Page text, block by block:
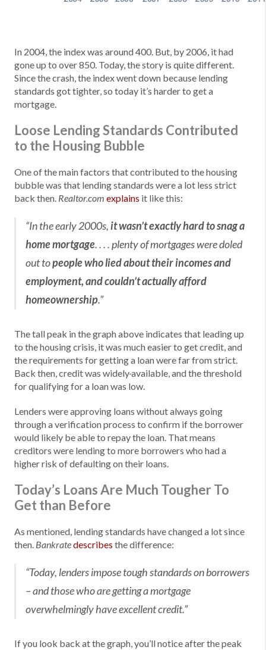
In 2004, the index was around 400. But, by 2006, it had
gone up to over 850. Today, the story is quite different.
Since the crash, the index went down because lending
standards got tighter, so today it’s harder to get a
mortgage.
Loose Lending Standards Contributed
to the Housing Bubble
One of the main factors that contributed to the housing
bubble was that lending standards were a lot less strict
back then. Realtor.com explains it like this:
“In the early 2000s,it wasn’t exactly hard to snag a
home mortgage. . . . plenty of mortgages were doled
out topeople who lied about their incomes and
employment, and couldn’t actually afford
homeownership.”
The tall peak in the graph above indicates that leading up
to the housing crisis, it was much easier to get credit, and
the requirements for getting a loan were far from strict.
Back then, credit was widelyavailable, and the threshold
for qualifying for a loan was low.
Lenders were approving loans without always going
through a verification process to confirm if the borrower
would likely be able to repay the loan. That means
creditors were lending to more borrowers who had a
higher risk of defaulting on their loans.
Today’s Loans Are Much Tougher To
Get than Before
As mentioned, lending standards have changed a lot since
then.Bankratedescribes the difference:
“Today, lenders impose tough standards on borrowers
– and those who are getting a mortgage
overwhelmingly have excellent credit.”
If you look back at the graph, you’ll notice after the peak